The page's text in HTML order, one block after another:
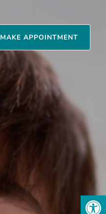
MAKE APPOINTMENT